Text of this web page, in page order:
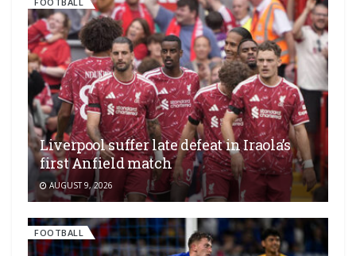
Liverpool suffer late defeat in Iraola’s
first Anfield match
AUGUST 9, 2026
FOOTBALL